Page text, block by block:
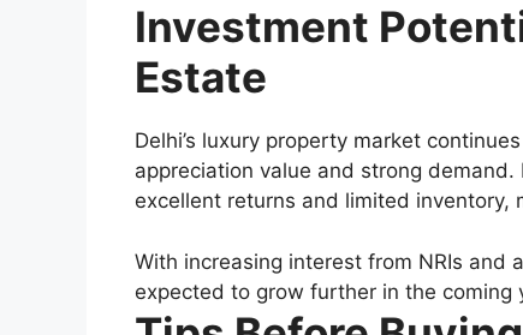
Investment
Estate
Delhi’s luxury property market
appreciation value and strong
excellent returns and limited inventory,
With increasing interest from NRIs and
expected to grow further in the coming